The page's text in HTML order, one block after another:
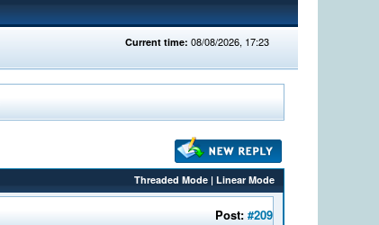
Current time: 08/08/2026, 17:23
Threaded Mode |Linear Mode
Post:#209